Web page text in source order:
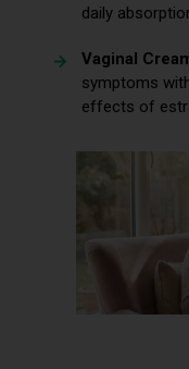
daily
Vaginal
symptoms
effects of